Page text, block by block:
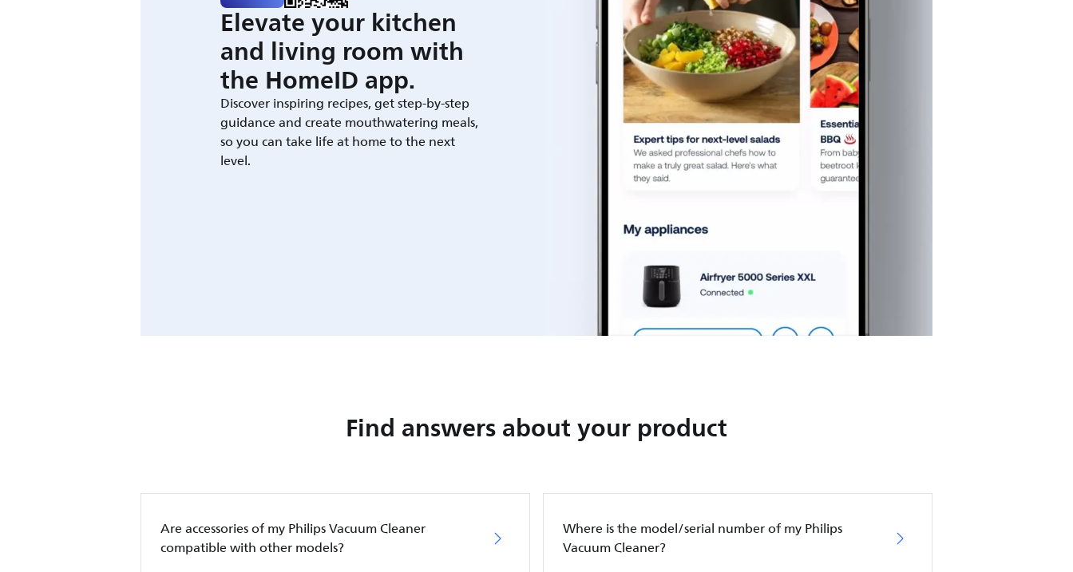
Elevate your kitchen
and living room with
the HomeID app.
Discover inspiring recipes, get step-by-step
guidance and create mouthwatering meals,
so you can take life at home to the next
level.
Find answers about your product
Are accessories of my Philips Vacuum Cleaner
compatible with other models?
Where is the model/serial number of my Philips
Vacuum Cleaner?